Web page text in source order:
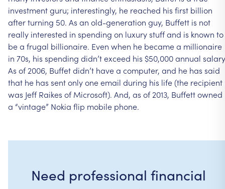
investmentguru; interestingly, he reached his first billion
afterturning 50. As an old-generation guy, Buffett is not
really interested in spending on luxurystuffand is known to
bea frugal billionaire. Even when he becamea millionaire
in 70s, his spending didn’texceed his $50,000annual
As of 2006, Buffetdidn’t havea computer, and he has said
that he has sentonlyoneemail during his life(the recipient
was Jeff Raikes of Microsoft). And, as of 2013, Buffettowned
a “vintage” Nokia flip mobile phone.
Need professional financial